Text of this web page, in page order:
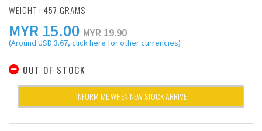
WEIGHT : 457 GRAMS
MYR 15.00 MYR 19.90
(Around USD 3.67, click here for other currencies)
OUT OF STOCK
INFORM ME WHEN NEW STOCK ARRIVE